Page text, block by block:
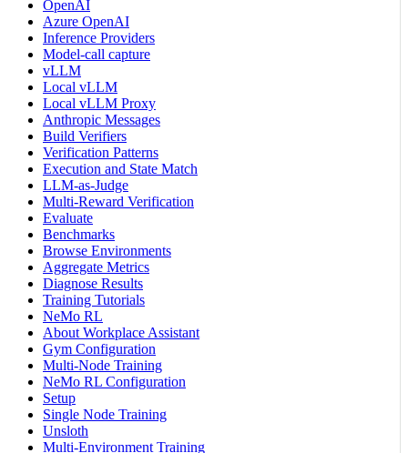
OpenAI
Azure OpenAI
Inference Providers
Model-call capture
vLLM
Local vLLM
Local vLLM Proxy
Anthropic Messages
Build Verifiers
Verification Patterns
Execution and State Match
LLM-as-Judge
Multi-Reward Verification
Evaluate
Benchmarks
Browse Environments
Aggregate Metrics
Diagnose Results
Training Tutorials
NeMo RL
About Workplace Assistant
Gym Configuration
Multi-Node Training
NeMo RL Configuration
Setup
Single Node Training
Unsloth
Multi-Environment Training